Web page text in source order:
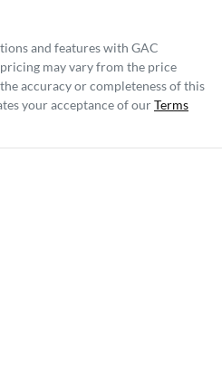
and features with GAC
may vary from the price
accuracy or completeness of this
your acceptance of ourTerms